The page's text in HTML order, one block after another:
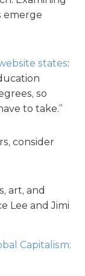
emerge
states:
so
to take.”
consider
art, and
Lee and Jimi
Capitalism: